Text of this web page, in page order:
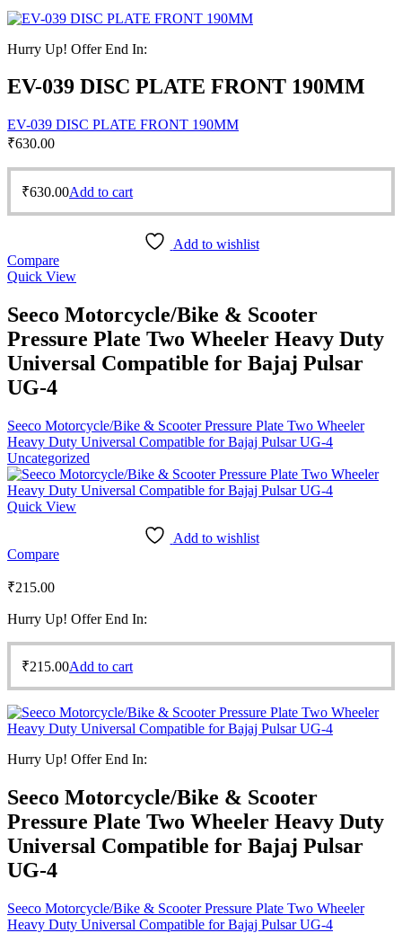
Hurry Up! Offer End In:
EV-039 DISC PLATE FRONT 190MM
EV-039 DISC PLATE FRONT 190MM
₹630.00
₹630.00Add to cart
Add to wishlist
Compare
Quick View
Seeco Motorcycle/Bike & Scooter
Pressure Plate Two Wheeler Heavy Duty
Universal Compatible for Bajaj Pulsar
UG-4
Seeco Motorcycle/Bike & Scooter Pressure Plate Two Wheeler
Heavy Duty Universal Compatible for Bajaj Pulsar UG-4
Uncategorized
Quick View
Add to wishlist
Compare
₹215.00
Hurry Up! Offer End In:
₹215.00Add to cart
Hurry Up! Offer End In:
Seeco Motorcycle/Bike & Scooter
Pressure Plate Two Wheeler Heavy Duty
Universal Compatible for Bajaj Pulsar
UG-4
Seeco Motorcycle/Bike & Scooter Pressure Plate Two Wheeler
Heavy Duty Universal Compatible for Bajaj Pulsar UG-4